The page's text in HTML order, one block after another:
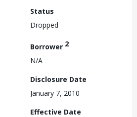
Status
Dropped
Borrower 2
N/A
Disclosure Date
January 7, 2010
Effective Date